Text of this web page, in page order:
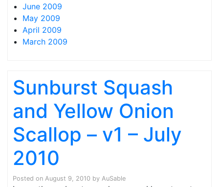
June 2009
May 2009
April 2009
March 2009
Sunburst Squash
and Yellow Onion
Scallop – v1 – July
2010
Posted on August 9, 2010 by AuSable